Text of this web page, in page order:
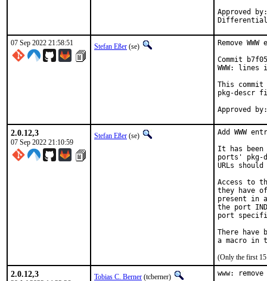
Approved
07 Sep 2022 21:58:51 Stefan Eßer (se)
Remove
Commit
WWW:
This commit
pkg-descr
2.0.12,3
07 Sep 2022 21:10:59
Stefan Eßer (se)
Add WWW
It has been
ports' pkg-
URLs
Access to
they have
present in
the port
port
There have
(Only the first 15
2.0.12,3 Tobias C. Berner (tcberner)
www: